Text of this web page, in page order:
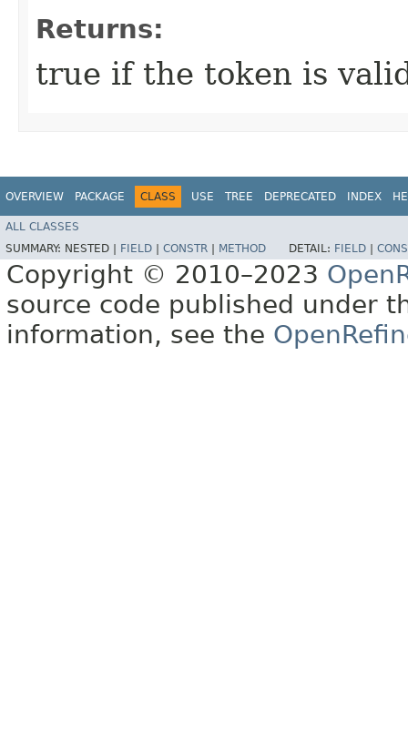
Returns:
true if the token is
OVERVIEW PACKAGE CLASS USE TREE DEPRECATED INDEX
ALL CLASSES
SUMMARY: NESTED | FIELD CONSTR METHOD DETAIL: FIELD
Copyright © 2010–2023
source code published under
information, see the